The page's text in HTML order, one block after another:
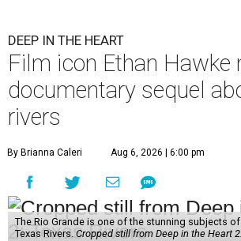
DEEP IN THE HEART
Film icon Ethan Hawke
documentary sequel
rivers
By Brianna Caleri Aug 6, 2026 | 6:00 pm
The Rio Grande is one of the stunning subjects of
Texas Rivers. Cropped still from Deep in the Heart